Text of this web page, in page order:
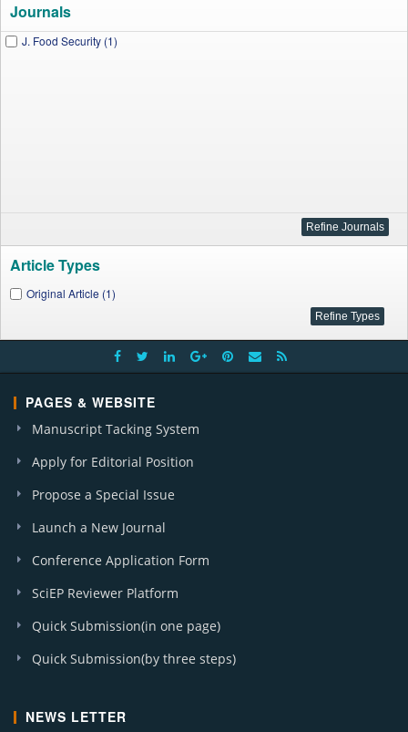
Journals
J. Food Security (1)
Article Types
Original Article (1)
PAGES & WEBSITE
Manuscript Tacking System
Apply for Editorial Position
Propose a Special Issue
Launch a New Journal
Conference Application Form
SciEP Reviewer Platform
Quick Submission(in one page)
Quick Submission(by three steps)
NEWS LETTER